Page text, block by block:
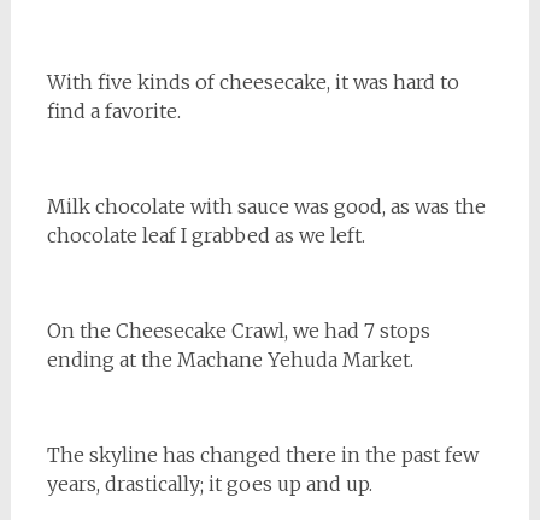
With five kinds of cheesecake, it was hard to
find a favorite.
Milk chocolate with sauce was good, as was the
chocolate leaf I grabbed as we left.
On the Cheesecake Crawl, we had 7 stops
ending at the Machane Yehuda Market.
The skyline has changed there in the past few
years, drastically; it goes up and up.